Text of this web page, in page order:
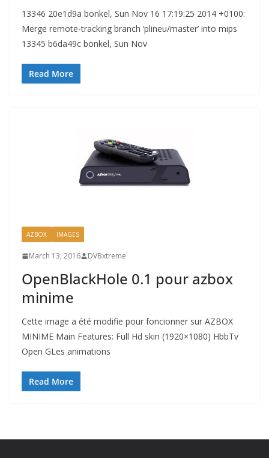
13346 20e1d9a bonkel, Sun Nov 16 17:19:25 2014 +0100:
Merge remote-tracking branch ‘plineu/master’ into mips
13345 b6da49c bonkel, Sun Nov
Read More
AZBOX IMAGES
March 13, 2016 DVBxtreme
OpenBlackHole 0.1 pour azbox
minime
Cette image a été modifie pour foncionner sur AZBOX
MINIME Main Features: Full Hd skin (1920×1080) HbbTv
Open GLes animations
Read More